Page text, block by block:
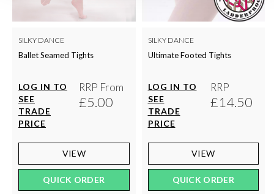
SILKY DANCE
Ballet Seamed Tights
LOG IN TO
SEE
TRADE
PRICE
RRP From
£5.00
VIEW
QUICK ORDER
SILKY DANCE
Ultimate Footed Tights
LOG IN TO
SEE
TRADE
PRICE
RRP
£14.50
VIEW
QUICK ORDER